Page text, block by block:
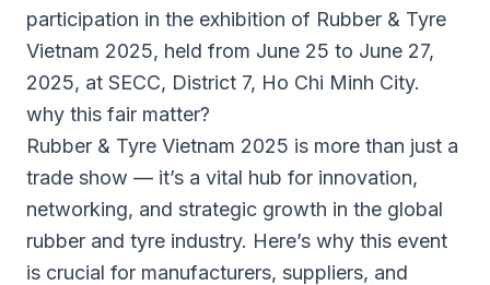
participation in the exhibition of Rubber & Tyre
Vietnam 2025, held from June 25 to June 27,
2025, at SECC, District 7, Ho Chi Minh City.
why this fair matter?
Rubber & Tyre Vietnam 2025 is more than just a
trade show — it’s a vital hub for innovation,
networking, and strategic growth in the global
rubber and tyre industry. Here’s why this event
is crucial for manufacturers, suppliers, and